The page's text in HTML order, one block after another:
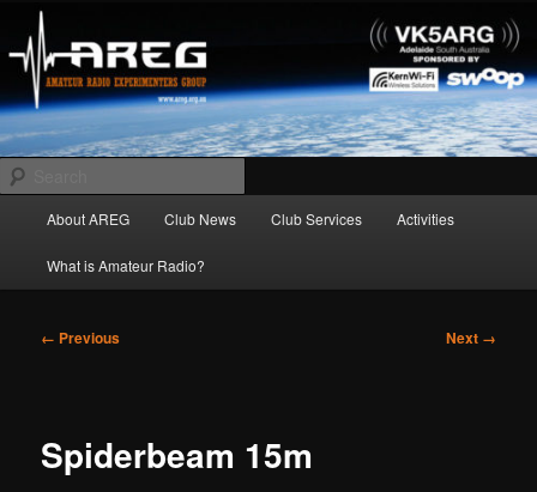
primary
contentAREG
Amateur Radio Experimenters Group
About AREG Club News Club Services Activities
What is Amateur Radio?
Image
← Previous Next →
Spiderbeam 15m